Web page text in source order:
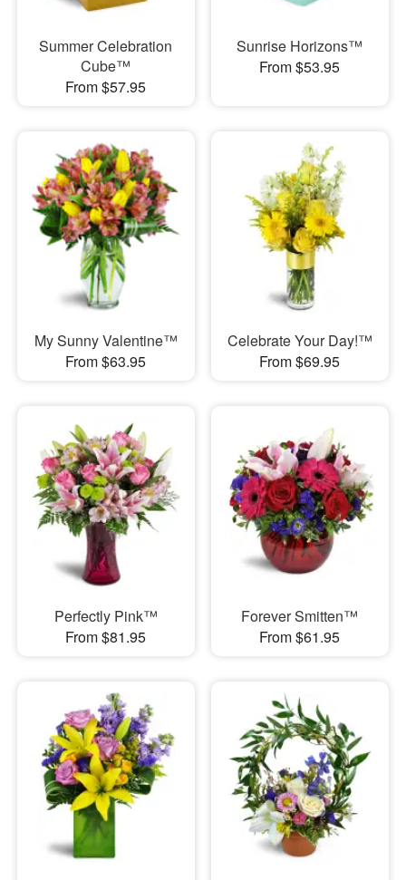
Summer Celebration
Cube™
From $57.95
Sunrise Horizons™
From $53.95
My Sunny Valentine™
From $63.95
Celebrate Your Day!™
From $69.95
Perfectly Pink™
From $81.95
Forever Smitten™
From $61.95